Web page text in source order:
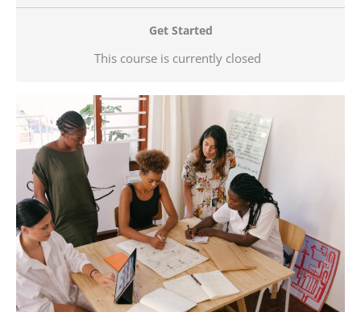
Get Started
This course is currently closed